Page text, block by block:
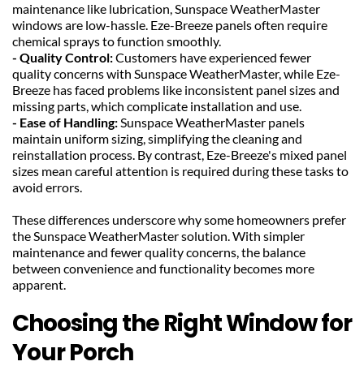
maintenance like lubrication, Sunspace WeatherMaster
windows are low-hassle. Eze-Breeze panels often require
chemical sprays to function smoothly.
- Quality Control: Customers have experienced fewer
quality concerns with Sunspace WeatherMaster, while Eze-
Breeze has faced problems like inconsistent panel sizes and
missing parts, which complicate installation and use.
- Ease of Handling: Sunspace WeatherMaster panels
maintain uniform sizing, simplifying the cleaning and
reinstallation process. By contrast, Eze-Breeze's mixed panel
sizes mean careful attention is required during these tasks to
avoid errors.
These differences underscore why some homeowners prefer
the Sunspace WeatherMaster solution. With simpler
maintenance and fewer quality concerns, the balance
between convenience and functionality becomes more
apparent.
Choosing the Right Window for
Your Porch